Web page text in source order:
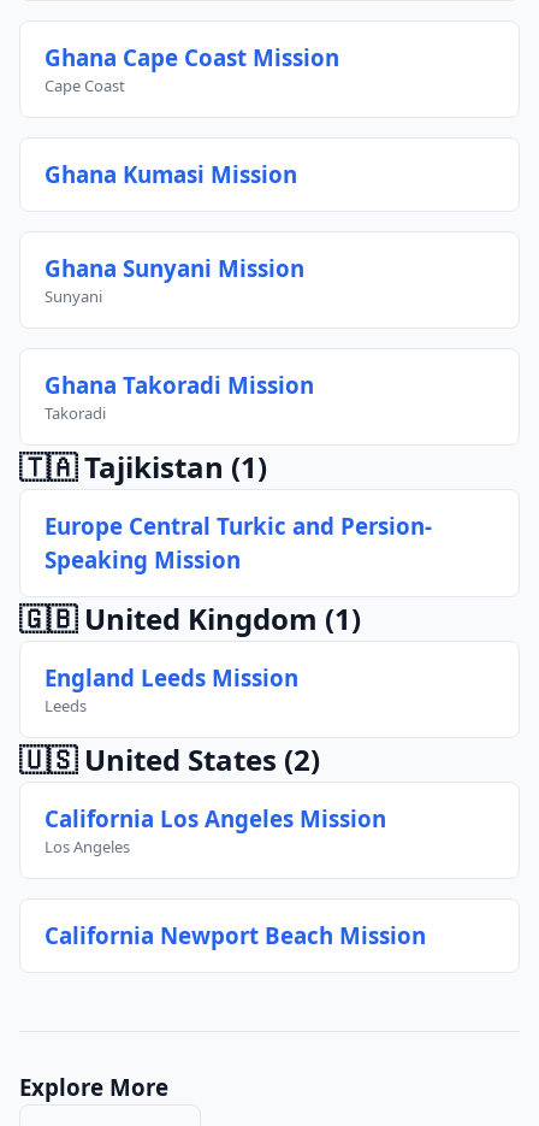
Ghana Cape Coast Mission
Cape Coast
Ghana Kumasi Mission
Ghana Sunyani Mission
Sunyani
Ghana Takoradi Mission
Takoradi
🇹🇦 Tajikistan (1)
Europe Central Turkic and Persion-
Speaking Mission
🇬🇧 United Kingdom (1)
England Leeds Mission
Leeds
🇺🇸 United States (2)
California Los Angeles Mission
Los Angeles
California Newport Beach Mission
Explore More